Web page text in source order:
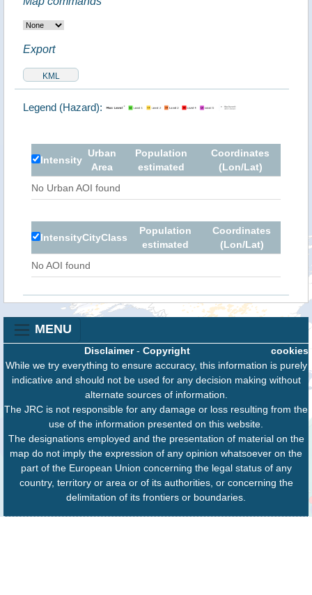
Export
Legend (Hazard):
Intensity
Urban
Area
Population
estimated
Coordinates
(Lon/Lat)
No Urban AOI found
IntensityCityClass
Population
estimated
Coordinates
(Lon/Lat)
No AOI found
MENU
cookies
Disclaimer- Copyright
While we try everything to ensure accuracy, this information is purely
indicative and should not be used for any decision making without
alternate sources of information.
The JRC is not responsible for any damage or loss resulting from the
use of the information presented on this website.
The designations employed and the presentation of material on the
map do not imply the expression of any opinion whatsoever on the
part of the European Union concerning the legal status of any
country, territory or area or of its authorities, or concerning the
delimitation of its frontiers or boundaries.